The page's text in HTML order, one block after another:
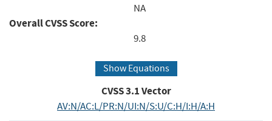
NA
Overall CVSS Score:
9.8
Show Equations
CVSS3.1Vector
AV:N/AC:L/PR:N/UI:N/S:U/C:H/I:H/A:H